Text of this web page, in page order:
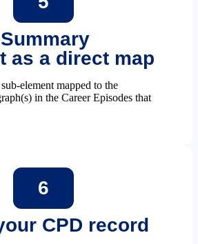
as a direct map
element mapped to the
in the Career Episodes that
6
CPD record